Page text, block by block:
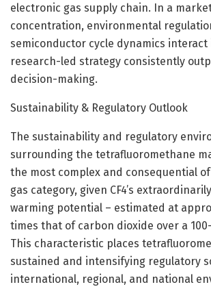
electronic gas supply chain. In a
concentration, environmental
semiconductor cycle dynamics interact
research-led strategy consistently
decision-making.
Sustainability & Regulatory Outlook
The sustainability and regulatory
surrounding the tetrafluoromethane
the most complex and consequential
gas category, given CF4’s
warming potential – estimated at
times that of carbon dioxide over a
This characteristic places
sustained and intensifying regulatory
international, regional, and national